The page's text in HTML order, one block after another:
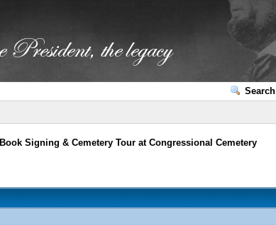
Search
Book Signing & Cemetery Tour at Congressional Cemetery